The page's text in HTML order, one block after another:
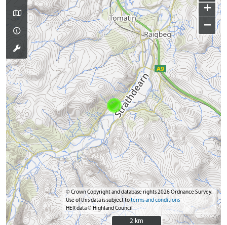
+
−
© Crown Copyright and database rights 2026 Ordnance Survey.
Use of this data is subject toterms and conditions
HER data © Highland Council
2 km
2 km